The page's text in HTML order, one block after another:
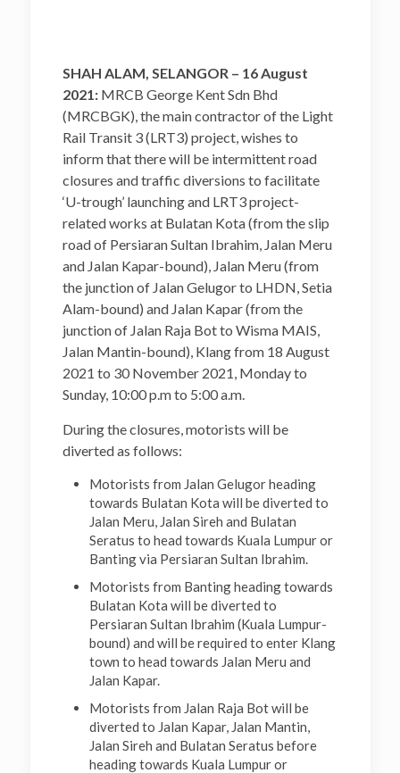
SHAH ALAM, SELANGOR – 16 August
2021: MRCB George Kent Sdn Bhd
(MRCBGK), the main contractor of the Light
Rail Transit 3 (LRT3) project, wishes to
inform that there will be intermittent road
closures and traffic diversions to facilitate
‘U-trough’ launching and LRT3 project-
related works at Bulatan Kota (from the slip
road of Persiaran Sultan Ibrahim, Jalan Meru
and Jalan Kapar-bound), Jalan Meru (from
the junction of Jalan Gelugor to LHDN, Setia
Alam-bound) and Jalan Kapar (from the
junction of Jalan Raja Bot to Wisma MAIS,
Jalan Mantin-bound), Klang from 18 August
2021 to 30 November 2021, Monday to
Sunday, 10:00 p.m to 5:00 a.m.
During the closures, motorists will be
diverted as follows:
Motorists from Jalan Gelugor heading
towards Bulatan Kota will be diverted to
Jalan Meru, Jalan Sireh and Bulatan
Seratus to head towards Kuala Lumpur or
Banting via Persiaran Sultan Ibrahim.
Motorists from Banting heading towards
Bulatan Kota will be diverted to
Persiaran Sultan Ibrahim (Kuala Lumpur-
bound) and will be required to enter Klang
town to head towards Jalan Meru and
Jalan Kapar.
Motorists from Jalan Raja Bot will be
diverted to Jalan Kapar, Jalan Mantin,
Jalan Sireh and Bulatan Seratus before
heading towards Kuala Lumpur or